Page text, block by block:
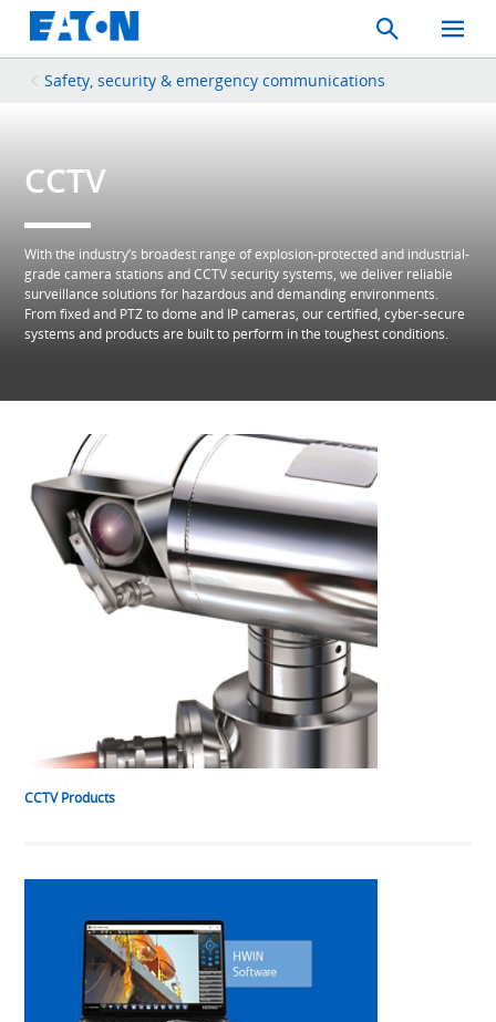
Search
Toggle
Mobile
Safety, security & emergency communications
CCTV
With the industry’s broadest range of explosion-protected and industrial-
grade camera stations and CCTV security systems, we deliver reliable
surveillance solutions for hazardous and demanding environments.
From fixed and PTZ to dome and IP cameras, our certified, cyber-secure
systems and products are built to perform in the toughest conditions.
CCTV Products